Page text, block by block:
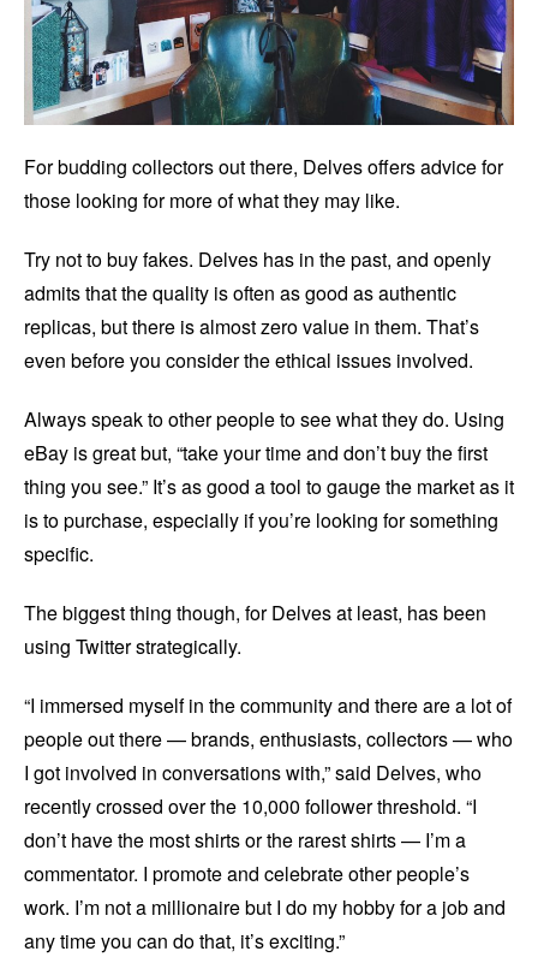
For budding collectors out there, Delves offers advice for
those looking for more of what they may like.
Try not to buy fakes. Delves has in the past, and openly
admits that the quality is often as good as authentic
replicas, but there is almost zero value in them. That’s
even before you consider the ethical issues involved.
Always speak to other people to see what they do. Using
eBay is great but, “take your time and don’t buy the first
thing you see.” It’s as good a tool to gauge the market as it
is to purchase, especially if you’re looking for something
specific.
The biggest thing though, for Delves at least, has been
using Twitter strategically.
“I immersed myself in the community and there are a lot of
people out there — brands, enthusiasts, collectors — who
I got involved in conversations with,” said Delves, who
recently crossed over the 10,000 follower threshold. “I
don’t have the most shirts or the rarest shirts — I’m a
commentator. I promote and celebrate other people’s
work. I’m not a millionaire but I do my hobby for a job and
any time you can do that, it’s exciting.”